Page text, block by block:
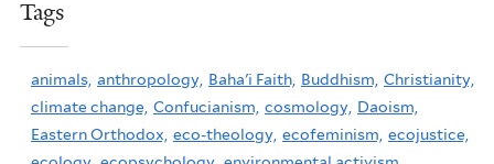
Tags
animals, anthropology, Baha'i Faith, Buddhism, Christianity,
climate change, Confucianism, cosmology, Daoism,
Eastern Orthodox, eco-theology, ecofeminism, ecojustice,